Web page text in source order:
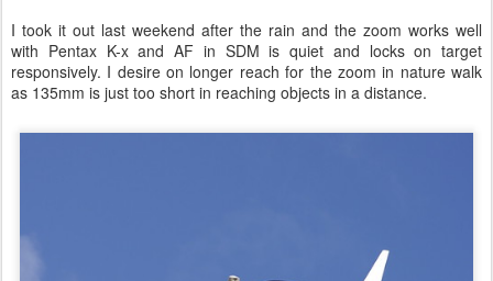
I took it out last weekend after the rain and the zoom works well
with Pentax K-x and AF in SDM is quiet and locks on target
responsively. I desire on longer reach for the zoom in nature walk
as 135mm is just too short in reaching objects in a distance.